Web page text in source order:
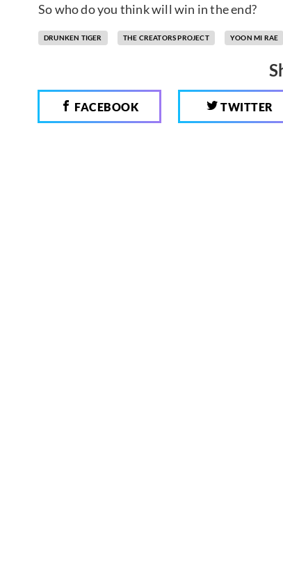
So who do you think will win in the end?
DRUNKEN TIGER THE CREATORS PROJECT YOON MI RAE
FACEBOOK TWITTER